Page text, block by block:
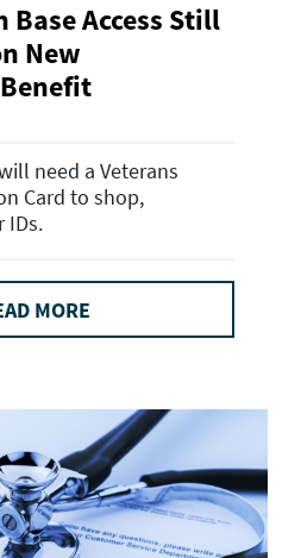
Access Still
New
need a Veterans
Card to shop,
IDs.
MORE